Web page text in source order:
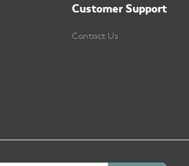
Customer Support
Contact Us